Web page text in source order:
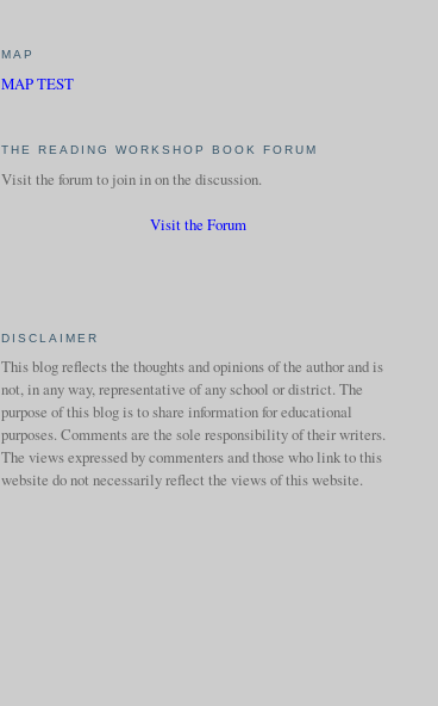
MAP
MAP TEST
THE READING WORKSHOP BOOK FORUM
Visit the forum to join in on the discussion.
Visit the Forum
DISCLAIMER
This blog reflects the thoughts and opinions of the author and is
not, in any way, representative of any school or district. The
purpose of this blog is to share information for educational
purposes. Comments are the sole responsibility of their writers.
The views expressed by commenters and those who link to this
website do not necessarily reflect the views of this website.